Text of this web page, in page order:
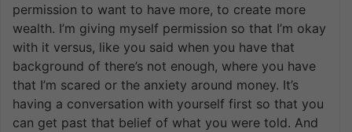
permission to want to have more, to create more
wealth. I’m giving myself permission so that I’m okay
with it versus, like you said when you have that
background of there’s not enough, where you have
that I’m scared or the anxiety around money. It’s
having a conversation with yourself first so that you
can get past that belief of what you were told. And